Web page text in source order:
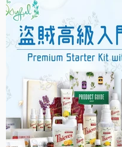
Premium Experience
Lavender 5-
Lemon Vitality
Peppermint Vitality
Frankincense 5-
Thieves® 5-ml
R.C.® 5-ml
Purification® 5-
Deep Relief 5-
DiGize® 5-ml